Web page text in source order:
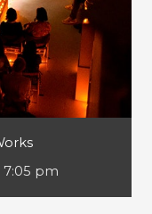
7:05 pm